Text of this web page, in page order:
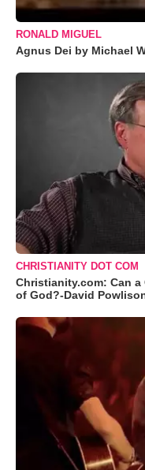
RONALD MIGUEL
Agnus Dei by Michael
CHRISTIANITY DOT COM
Christianity.com: Can
of God?-David